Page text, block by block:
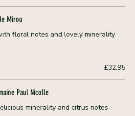
Mirou
floral notes and lovely minerality
£32.95
Paul Nicolle
minerality and citrus notes